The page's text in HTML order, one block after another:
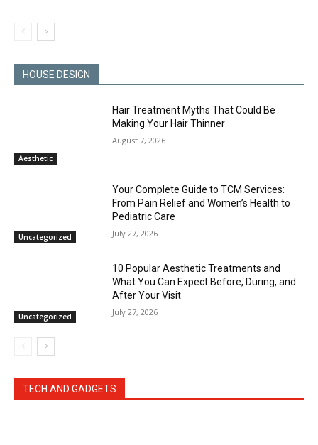
HOUSE DESIGN
Aesthetic
Hair Treatment Myths That Could Be
Making Your Hair Thinner
August 7, 2026
Uncategorized
Your Complete Guide to TCM Services:
From Pain Relief and Women’s Health to
Pediatric Care
July 27, 2026
Uncategorized
10 Popular Aesthetic Treatments and
What You Can Expect Before, During, and
After Your Visit
July 27, 2026
TECH AND GADGETS